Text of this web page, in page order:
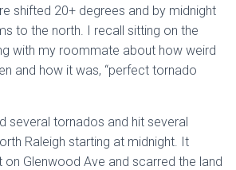
shifted 20+ degrees and by midnight
to the north. I recall sitting on the
with my roommate about how weird
and how it was, “perfect tornado
several tornados and hit several
Raleigh starting at midnight. It
Glenwood Ave and scarred the land